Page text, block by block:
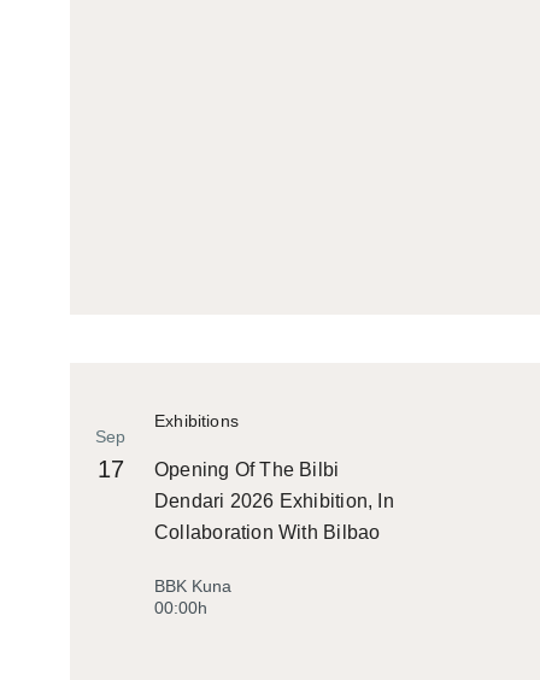
Exhibitions
Sep
17
Opening Of The Bilbi
Dendari 2026 Exhibition, In
Collaboration With Bilbao
BBK Kuna
00:00h